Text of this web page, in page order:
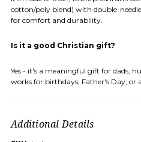
cotton/poly blend) with double-
for comfort and durability.
Is it a good Christian gift?
Yes - it's a meaningful gift for dads,
works for birthdays, Father's Day, or
Additional Details